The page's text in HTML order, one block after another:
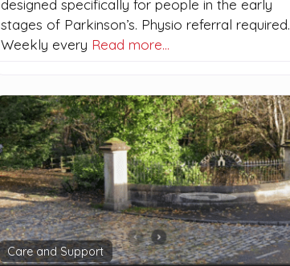
designed specifically for people in the early
stages of Parkinson’s. Physio referral required.
Weekly every Read more…
Care and Support